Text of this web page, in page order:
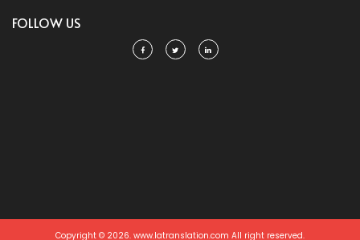
FOLLOW US
Copyright © 2026. www.latranslation.com All right reserved.